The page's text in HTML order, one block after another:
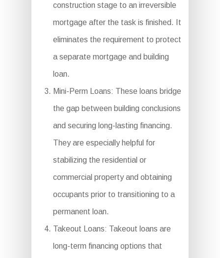
construction stage to an irreversible
mortgage after the task is finished. It
eliminates the requirement to protect
a separate mortgage and building
loan.
Mini-Perm Loans: These loans bridge
the gap between building conclusions
and securing long-lasting financing.
They are especially helpful for
stabilizing the residential or
commercial property and obtaining
occupants prior to transitioning to a
permanent loan.
Takeout Loans: Takeout loans are
long-term financing options that